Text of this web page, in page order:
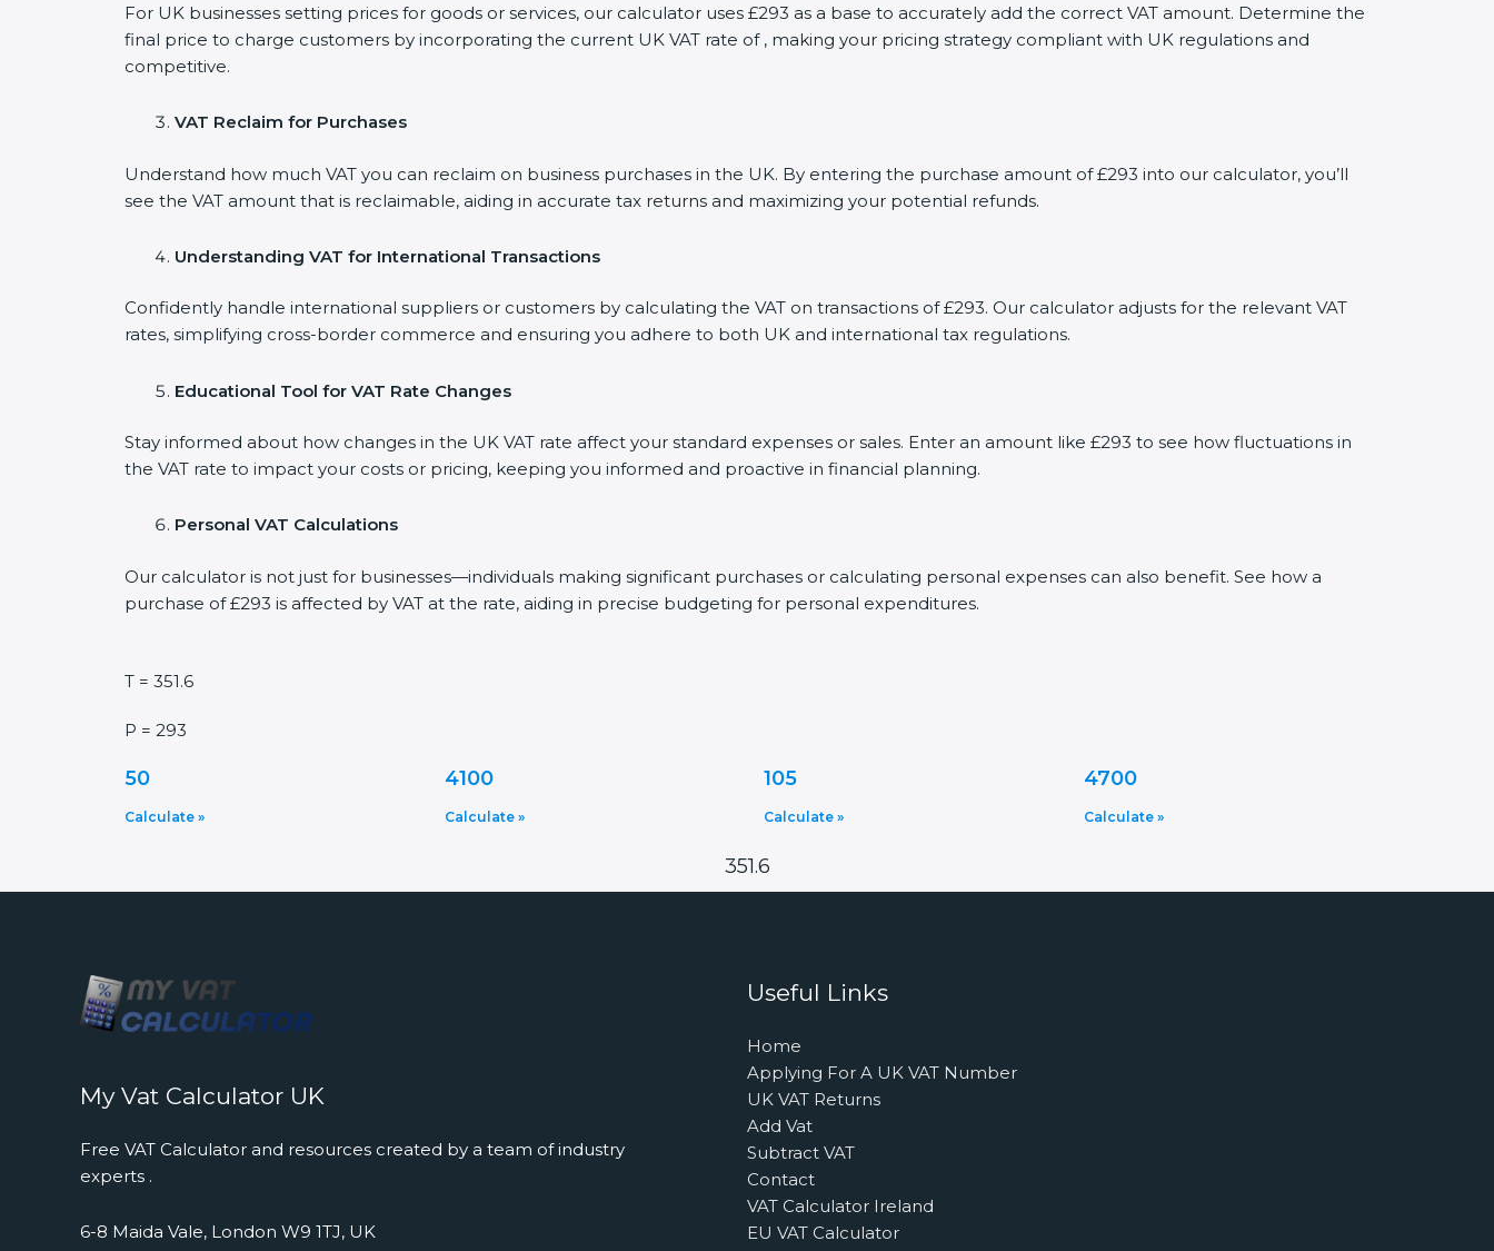
For UK businesses setting prices for goods or services, our calculator uses £293 as a base to accurately add the correct VAT amount. Determine the
final price to charge customers by incorporating the current UK VAT rate of , making your pricing strategy compliant with UK regulations and
competitive.
VAT Reclaim for Purchases
Understand how much VAT you can reclaim on business purchases in the UK. By entering the purchase amount of £293 into our calculator, you’ll
see the VAT amount that is reclaimable, aiding in accurate tax returns and maximizing your potential refunds.
Understanding VAT for International Transactions
Confidently handle international suppliers or customers by calculating the VAT on transactions of £293. Our calculator adjusts for the relevant VAT
rates, simplifying cross-border commerce and ensuring you adhere to both UK and international tax regulations.
Educational Tool for VAT Rate Changes
Stay informed about how changes in the UK VAT rate affect your standard expenses or sales. Enter an amount like £293 to see how fluctuations in
the VAT rate to impact your costs or pricing, keeping you informed and proactive in financial planning.
Personal VAT Calculations
Our calculator is not just for businesses—individuals making significant purchases or calculating personal expenses can also benefit. See how a
purchase of £293 is affected by VAT at the rate, aiding in precise budgeting for personal expenditures.
T = 351.6
P = 293
50
Calculate »
4100
Calculate »
105
Calculate »
4700
Calculate »
351.6
My Vat Calculator UK
Free VAT Calculator and resources created by a team of industry
experts .
6-8 Maida Vale, London W9 1TJ, UK
Useful Links
Home
Applying For A UK VAT Number
UK VAT Returns
Add Vat
Subtract VAT
Contact
VAT Calculator Ireland
EU VAT Calculator